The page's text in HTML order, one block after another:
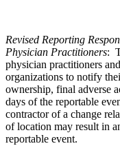
Revised Reporting
Physician Practitioners:
physician practitioners
organizations to notify
ownership, final adverse
days of the reportable
contractor of a change
of location may result in
reportable event.